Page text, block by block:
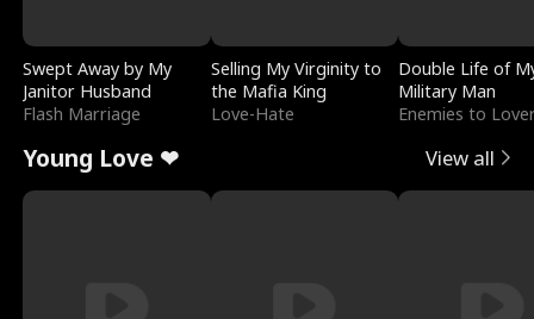
Swept Away by My
Janitor Husband
Flash Marriage
Selling My Virginity to
the Mafia King
Love-Hate
Double Life of
Military Man
Enemies to
Young Love ❤ View all